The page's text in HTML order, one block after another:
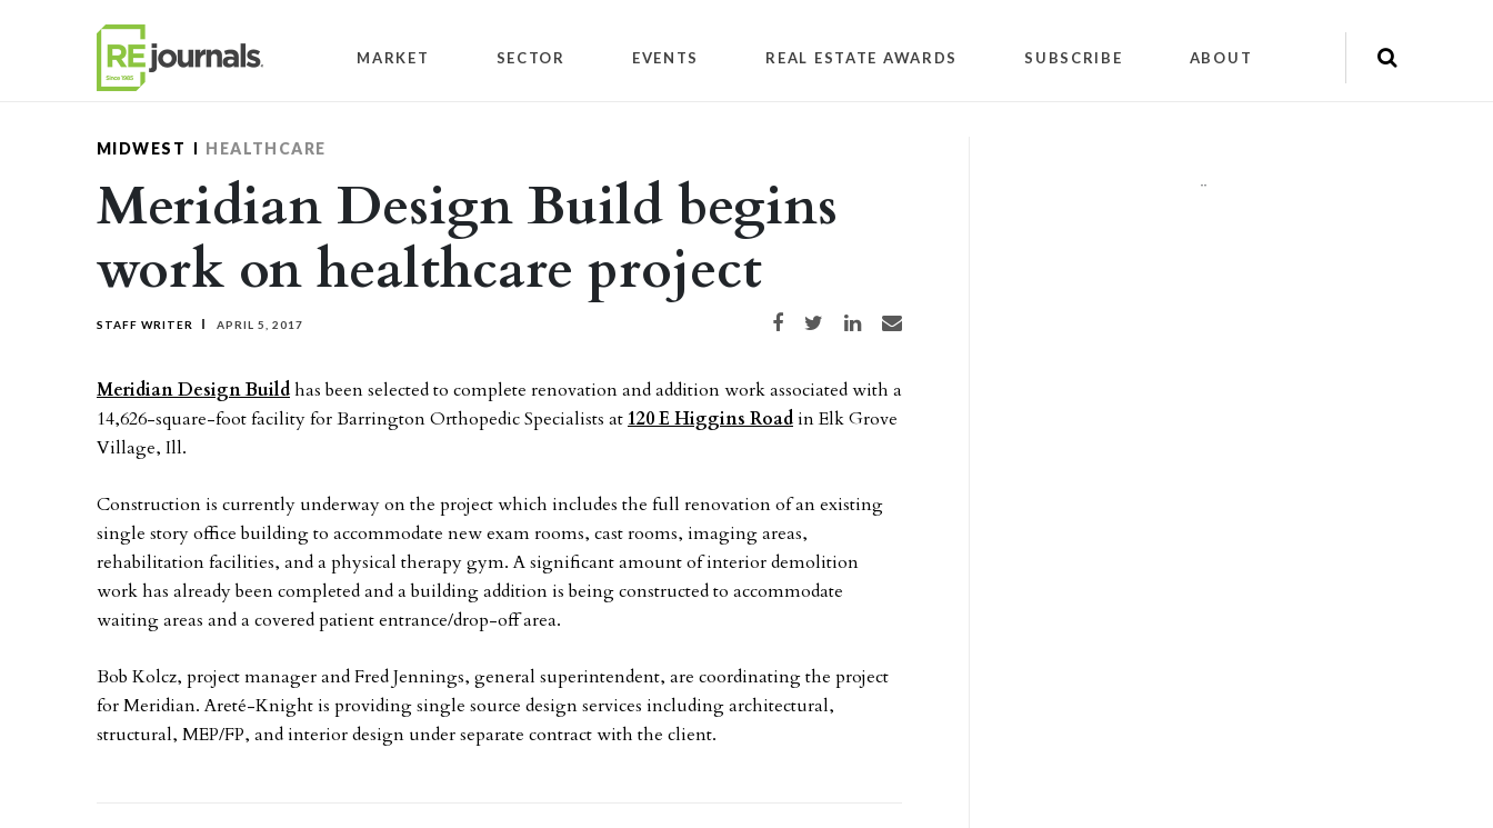
MARKET SECTOR EVENTS REAL ESTATE AWARDS SUBSCRIBE ABOUT
MIDWEST HEALTHCARE
Meridian Design Build begins
work on healthcare project
STAFF WRITER APRIL 5, 2017 Share on Facebook
Share on TwitterShare on LinkedIn
Share via email
Meridian Design Buildhas been selected to complete renovation and addition work associated with a
14,626-square-foot facility for Barrington Orthopedic Specialists at 120 E Higgins Roadin Elk Grove
Village, Ill.
Construction is currently underway on the project which includes the full renovation of an existing
single story officebuilding to accommodate new exam rooms, cast rooms, imaging areas,
rehabilitation facilities, and a physical therapy gym. A significant amount of interior demolition
work has already been completed and a building addition is being constructed to accommodate
waiting areas and a covered patient entrance/drop-off area.
Bob Kolcz, project manager and Fred Jennings, general superintendent, are coordinating the project
for Meridian. Areté-Knight is providing single source design services including architectural,
structural, MEP/FP, and interior design under separate contract with the client.
""